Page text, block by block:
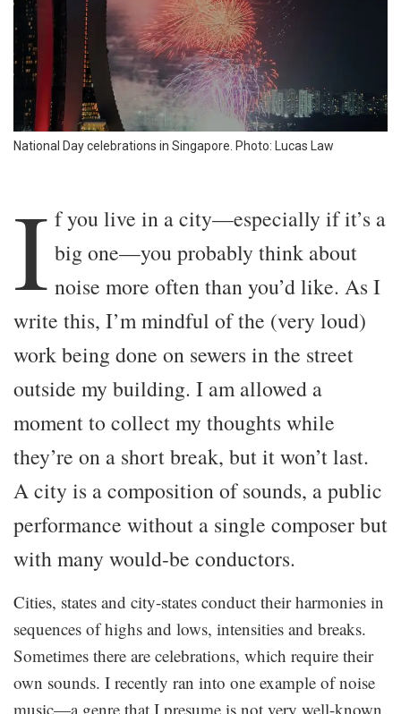
National Day celebrations in Singapore. Photo: Lucas Law
I f you live in a city—especially if it’s a
big one—you probably think about
noise more often than you’d like. As I
write this, I’m mindful of the (very loud)
work being done on sewers in the street
outside my building. I am allowed a
moment to collect my thoughts while
they’re on a short break, but it won’t last.
A city is a composition of sounds, a public
performance without a single composer but
with many would-be conductors.
Cities, states and city-states conduct their harmonies in
sequences of highs and lows, intensities and breaks.
Sometimes there are celebrations, which require their
own sounds. I recently ran into one example of noise
music—a genre that I presume is not very well-known